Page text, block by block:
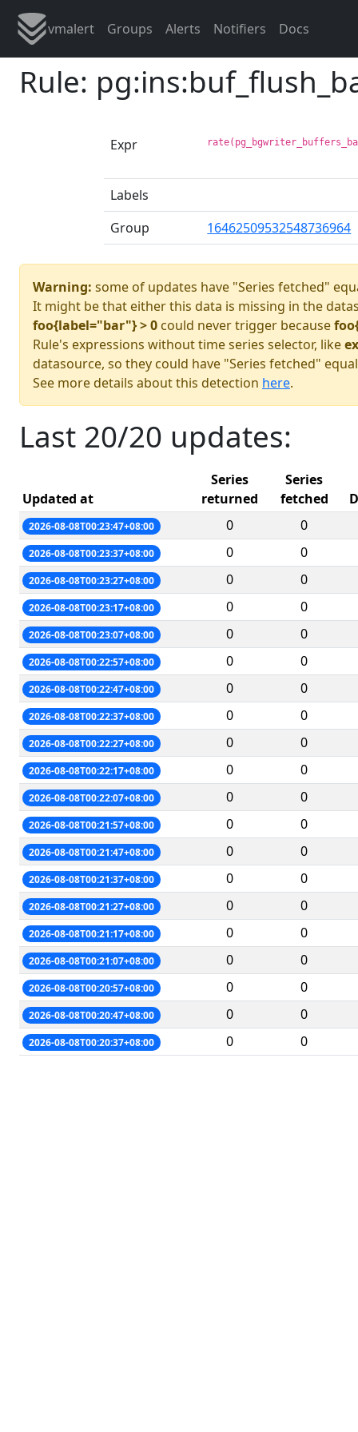
vmalert Groups Alerts Notifiers Docs
Rule:
Expr
Labels
Group
16462509532548736964
Warning: some of updates have "Series fetched"
It might be that either this data is missing in the
foo{label="bar"} > 0 could never trigger because
Rule's expressions without time series selector, like
datasource, so they could have "Series fetched"
See more details about this detection here.
Last 20/20 updates:
Updated at
Series
returned
Series
fetched
2026-08-08T00:23:47+08:00 0 0
2026-08-08T00:23:37+08:00 0 0
2026-08-08T00:23:27+08:00 0 0
2026-08-08T00:23:17+08:00 0 0
2026-08-08T00:23:07+08:00 0 0
2026-08-08T00:22:57+08:00 0 0
2026-08-08T00:22:47+08:00 0 0
2026-08-08T00:22:37+08:00 0 0
2026-08-08T00:22:27+08:00 0 0
2026-08-08T00:22:17+08:00 0 0
2026-08-08T00:22:07+08:00 0 0
2026-08-08T00:21:57+08:00 0 0
2026-08-08T00:21:47+08:00 0 0
2026-08-08T00:21:37+08:00 0 0
2026-08-08T00:21:27+08:00 0 0
2026-08-08T00:21:17+08:00 0 0
2026-08-08T00:21:07+08:00 0 0
2026-08-08T00:20:57+08:00 0 0
2026-08-08T00:20:47+08:00 0 0
2026-08-08T00:20:37+08:00 0 0